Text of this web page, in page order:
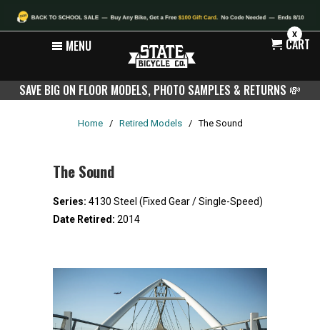
X
MENU CART
SAVE BIG ON FLOOR MODELS, PHOTO SAMPLES & RETURNS 💸
Home / Retired Models / The Sound
The Sound
Series: 4130 Steel (Fixed Gear / Single-Speed)
Date Retired: 2014